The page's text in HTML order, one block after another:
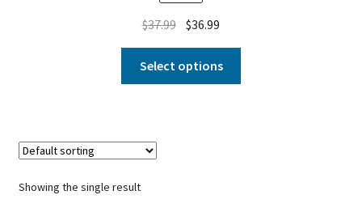
$37.99 $36.99
Select options
Showing the single result